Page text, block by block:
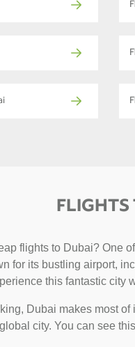
FLIGHTS
flights to Dubai? One
for its bustling airport,
this fantastic city
Dubai makes most
city. You can see